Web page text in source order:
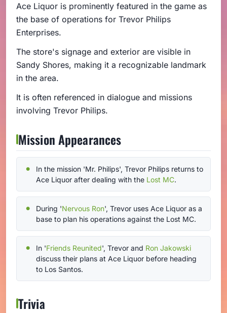
Ace Liquor is prominently featured in the game as
the base of operations for Trevor Philips
Enterprises.
The store's signage and exterior are visible in
Sandy Shores, making it a recognizable landmark
in the area.
It is often referenced in dialogue and missions
involving Trevor Philips.
Mission Appearances
In the mission 'Mr. Philips', Trevor Philips returns to
Ace Liquor after dealing with the Lost MC.
During 'Nervous Ron', Trevor uses Ace Liquor as a
base to plan his operations against the Lost MC.
In 'Friends Reunited', Trevor and Ron Jakowski
discuss their plans at Ace Liquor before heading
to Los Santos.
Trivia